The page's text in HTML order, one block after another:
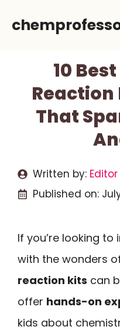
10
Reaction
That
Written by:
Published on:
If you’re looking
with the wonders
reaction kits can
offer hands-on
kids about